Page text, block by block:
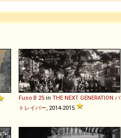
Fuso B 25 in THE NEXT GENERATION パ
トレイバー , 2014-2015